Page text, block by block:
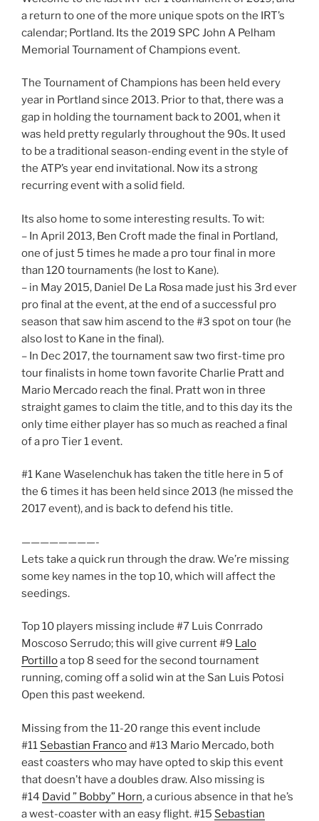
a return to one of the more unique spots on the IRT’s
calendar; Portland. Its the 2019 SPC John A Pelham
Memorial Tournament of Champions event.
The Tournament of Champions has been held every
year in Portland since 2013. Prior to that, there was a
gap in holding the tournament back to 2001, when it
was held pretty regularly throughout the 90s. It used
to be a traditional season-ending event in the style of
the ATP’s year end invitational. Now its a strong
recurring event with a solid field.
Its also home to some interesting results. To wit:
– In April 2013, Ben Croft made the final in Portland,
one of just 5 times he made a pro tour final in more
than 120 tournaments (he lost to Kane).
– in May 2015, Daniel De La Rosa made just his 3rd ever
pro final at the event, at the end of a successful pro
season that saw him ascend to the #3 spot on tour (he
also lost to Kane in the final).
– In Dec 2017, the tournament saw two first-time pro
tour finalists in home town favorite Charlie Pratt and
Mario Mercado reach the final. Pratt won in three
straight games to claim the title, and to this day its the
only time either player has so much as reached a final
of a pro Tier 1 event.
#1 Kane Waselenchuk has taken the title here in 5 of
the 6 times it has been held since 2013 (he missed the
2017 event), and is back to defend his title.
————————-
Lets take a quick run through the draw. We’re missing
some key names in the top 10, which will affect the
seedings.
Top 10 players missing include #7 Luis Conrrado
Moscoso Serrudo; this will give current #9 Lalo
Portilloa top 8 seed for the second tournament
running, coming off a solid win at the San Luis Potosi
Open this past weekend.
Missing from the 11-20 range this event include
#11 Sebastian Francoand #13 Mario Mercado, both
east coasters who may have opted to skip this event
that doesn’t have a doubles draw. Also missing is
#14 David ” Bobby” Horn, a curious absence in that he’s
a west-coaster with an easy flight. #15 Sebastian